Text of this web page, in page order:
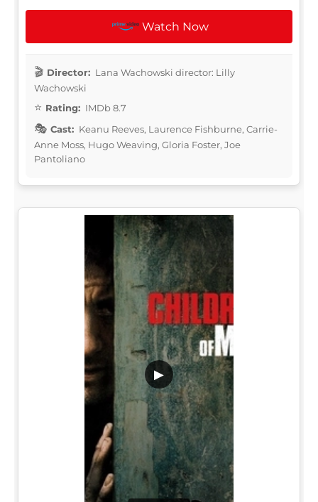
Watch Now
Director: Lana Wachowski director: Lilly
Wachowski
Rating: IMDb 8.7
Cast: Keanu Reeves, Laurence Fishburne, Carrie-
Anne Moss, Hugo Weaving, Gloria Foster, Joe
Pantoliano
▶